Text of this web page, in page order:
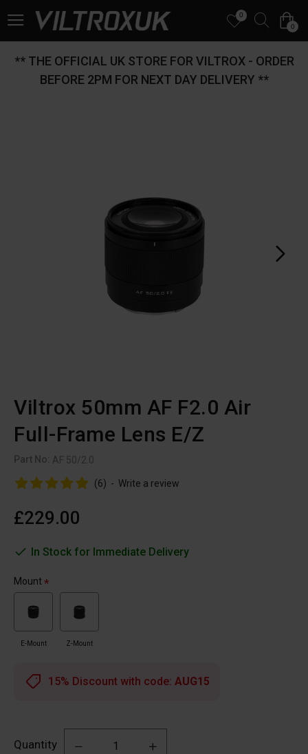
0
0
** THE OFFICIAL UK STORE FOR VILTROX - ORDER
BEFORE 2PM FOR NEXT DAY DELIVERY **
Viltrox 50mm AF F2.0 Air
Full-Frame Lens E/Z
Part No: AF 50/2.0
(6) - Write a review
£229.00
In Stock for Immediate Delivery
Mount
E-Mount Z-Mount
Quantity
15% Discount with code: AUG15